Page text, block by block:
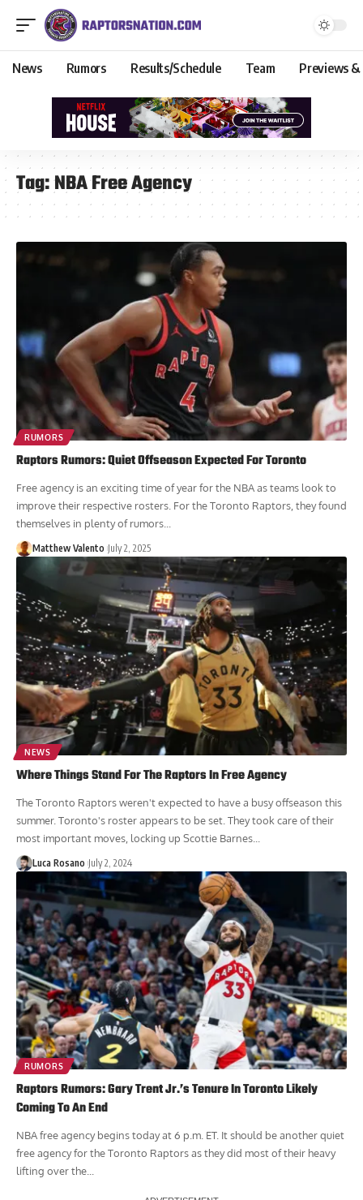
News Rumors Results/Schedule Team Previews &
Tag:NBA Free Agency
RUMORS
Raptors Rumors: Quiet Offseason Expected For Toronto
Free agency is an exciting time of year for the NBA as teams look to
improve their respective rosters. For the Toronto Raptors, they found
themselves in plenty of rumors...
Matthew Valento July 2, 2025
NEWS
Where Things Stand For The Raptors In Free Agency
The Toronto Raptors weren't expected to have a busy offseason this
summer. Toronto's roster appears to be set. They took care of their
most important moves, locking up Scottie Barnes...
Luca Rosano July 2, 2024
RUMORS
Raptors Rumors: Gary Trent Jr.’s Tenure In Toronto Likely
Coming To An End
NBA free agency begins today at 6 p.m. ET. It should be another quiet
free agency for the Toronto Raptors as they did most of their heavy
lifting over the...